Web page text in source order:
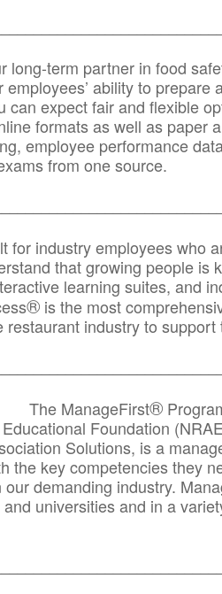
long-term partner in food
ability to prepare
can expect fair and flexible
formats as well as paper
employee performance
from one source.
for industry employees who
that growing people is
learning suites, and
® is the most
industry to
The ManageFirst®
Foundation
Solutions, is a
the key competencies they
demanding industry.
universities and in a